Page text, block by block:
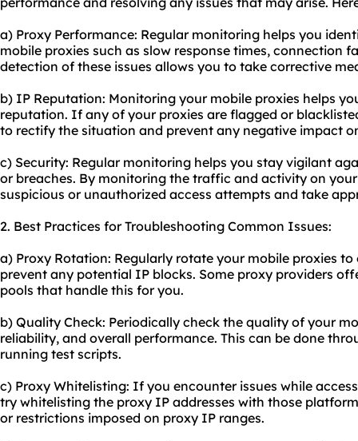
a) Proxy Performance: Regular monitoring helps you
mobile proxies such as slow response times, connection
detection of these issues allows you to take corrective
b) IP Reputation: Monitoring your mobile proxies helps
reputation. If any of your proxies are flagged or
to rectify the situation and prevent any negative impact
c) Security: Regular monitoring helps you stay vigilant
or breaches. By monitoring the traffic and activity on
suspicious or unauthorized access attempts and take
2. Best Practices for Troubleshooting Common Issues:
a) Proxy Rotation: Regularly rotate your mobile proxies
prevent any potential IP blocks. Some proxy providers
pools that handle this for you.
b) Quality Check: Periodically check the quality of your
reliability, and overall performance. This can be done
running test scripts.
c) Proxy Whitelisting: If you encounter issues while
try whitelisting the proxy IP addresses with those
or restrictions imposed on proxy IP ranges.